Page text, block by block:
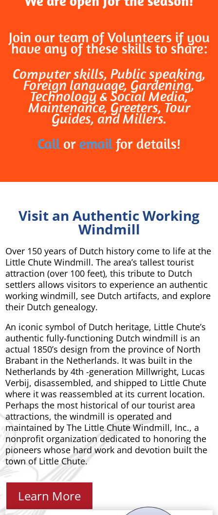
Join our team of Volunteers if you
have any of these skills to share:
Computer skills, Public speaking,
Foreign language, Gardening,
Technology & Social Media,
Maintenance, Greeters, Tour
Guides, and Millers.
Call or emailfor details!
Visit an Authentic Working
Windmill
Over 150 years of Dutch history come to life at the
Little Chute Windmill. The area’s tallest tourist
attraction (over 100 feet), this tribute to Dutch
settlers allows visitors to experience an authentic
working windmill, see Dutch artifacts, and explore
their Dutch genealogy.
An iconic symbol of Dutch heritage, Little Chute’s
authentic fully-functioning Dutch windmill is an
actual 1850’s design from the province of North
Brabant in the Netherlands. It was built in the
Netherlands by 4th -generation Millwright, Lucas
Verbij, disassembled, and shipped to Little Chute
where it was reassembled at its current location.
Perhaps the most historical of our tourist area
attractions, the windmill is operated and
maintained by The Little Chute Windmill, Inc., a
nonprofit organization dedicated to honoring the
pioneers whose hard work and devotion built the
town of Little Chute.
Learn More